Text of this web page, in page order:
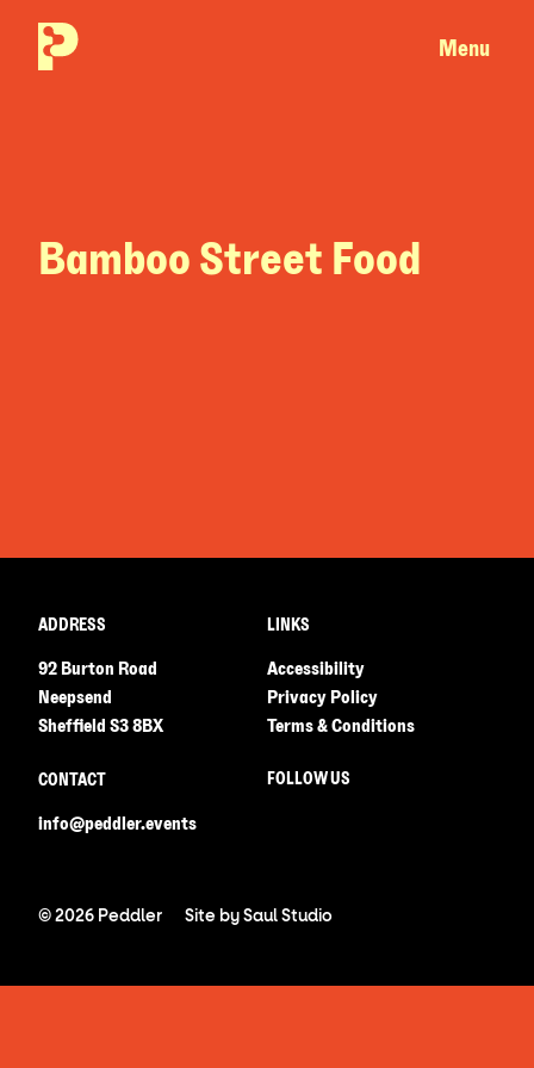
Menu
Bamboo Street Food
ADDRESS
92 Burton Road
Neepsend
Sheffield S3 8BX
CONTACT
info@peddler.events
LINKS
Accessibility
Privacy Policy
Terms & Conditions
FOLLOW US
© 2026 Peddler Site bySaul Studio